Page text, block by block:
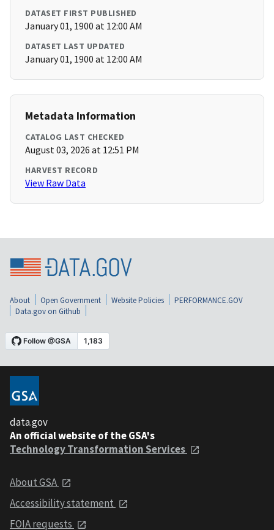
DATASET FIRST PUBLISHED
January 01, 1900 at 12:00 AM
DATASET LAST UPDATED
January 01, 1900 at 12:00 AM
Metadata Information
CATALOG LAST CHECKED
August 03, 2026 at 12:51 PM
HARVEST RECORD
View Raw Data
About Open Government Website Policies
PERFORMANCE.GOV
Data.gov on Github
data.gov
An official website of the GSA's
Technology Transformation Services
About GSA
Accessibility statement
FOIA requests